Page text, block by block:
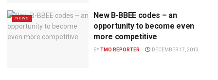
NEWS
New B-BBEE codes – an
opportunity to become even
more competitive
BYTMO REPORTER DECEMBER 17, 2013